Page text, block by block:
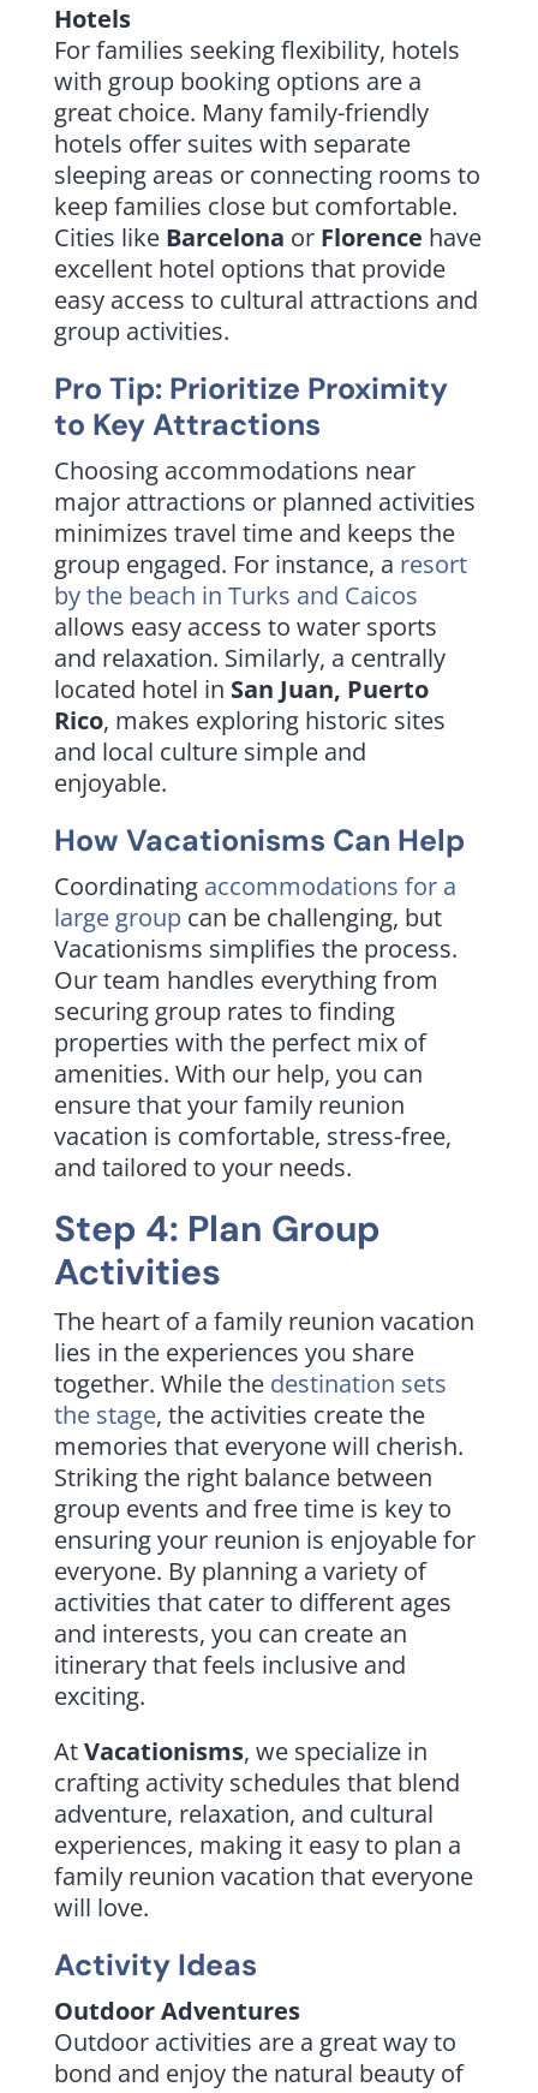
Hotels
For families seeking flexibility, hotels
with group booking options are a
great choice. Many family-friendly
hotels offer suites with separate
sleeping areas or connecting rooms to
keep families close but comfortable.
Cities like Barcelona or Florence have
excellent hotel options that provide
easy access to cultural attractions and
group activities.
Pro Tip: Prioritize Proximity
to Key Attractions
Choosing accommodations near
major attractions or planned activities
minimizes travel time and keeps the
group engaged. For instance, a resort
by the beach in Turks and Caicos
allows easy access to water sports
and relaxation. Similarly, a centrally
located hotel in San Juan, Puerto
Rico, makes exploring historic sites
and local culture simple and
enjoyable.
How Vacationisms Can Help
Coordinating accommodations for a
large group can be challenging, but
Vacationisms simplifies the process.
Our team handles everything from
securing group rates to finding
properties with the perfect mix of
amenities. With our help, you can
ensure that your family reunion
vacation is comfortable, stress-free,
and tailored to your needs.
Step 4: Plan Group
Activities
The heart of a family reunion vacation
lies in the experiences you share
together. While the destination sets
the stage, the activities create the
memories that everyone will cherish.
Striking the right balance between
group events and free time is key to
ensuring your reunion is enjoyable for
everyone. By planning a variety of
activities that cater to different ages
and interests, you can create an
itinerary that feels inclusive and
exciting.
AtVacationisms, we specialize in
crafting activity schedules that blend
adventure, relaxation, and cultural
experiences, making it easy to plan a
family reunion vacation that everyone
will love.
Activity Ideas
Outdoor Adventures
Outdoor activities are a great way to
bond and enjoy the natural beauty of